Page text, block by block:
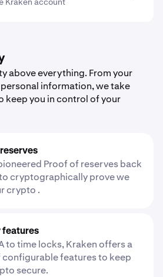
above everything. From your
information, we take
keep you in control of your
Proof of reserves back
cryptographically prove we
crypto .
features
to time locks, Kraken offers a
configurable features to keep
secure.